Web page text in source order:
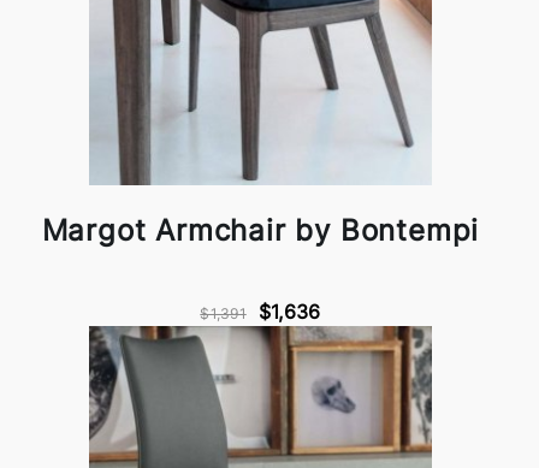
Margot Armchair by Bontempi
$1,391 $1,636